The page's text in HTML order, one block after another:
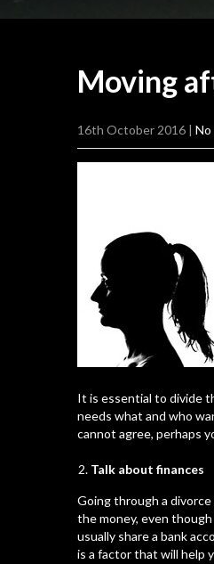
Moving
16th October 2016 | No
It is essential to divide
needs what and who
cannot agree, perhaps
Talk about finances
Going through a
the money, even
usually share a bank
is a factor that will help